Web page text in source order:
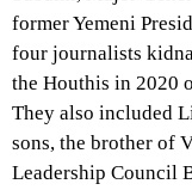
former Yemeni
four journalists
the Houthis in 2020
They also included
sons, the brother of
Leadership Council